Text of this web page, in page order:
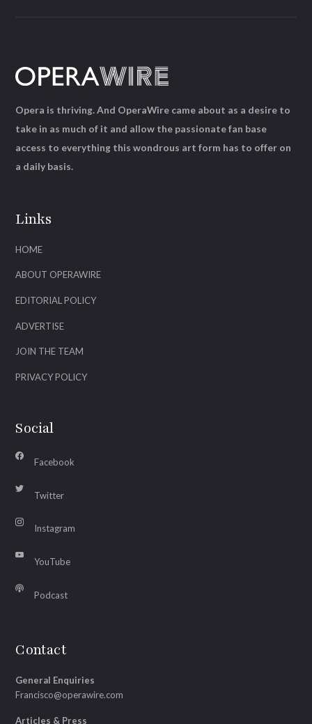
Links
HOME
ABOUT OPERAWIRE
EDITORIAL POLICY
ADVERTISE
JOIN THE TEAM
PRIVACY POLICY
Social
Facebook
Twitter
Instagram
YouTube
Podcast
Contact
General Enquiries
Francisco@operawire.com
Articles & Press
Opera is thriving. And OperaWire came about as a desire to
take in as much of it and allow the passionate fan base
access to everything this wondrous art form has to offer on
a daily basis.